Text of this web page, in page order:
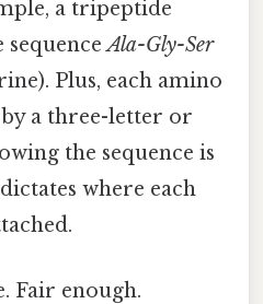
a tripeptide
sequenceAla-Gly-Ser
Plus, each amino
a three-letter or
the sequence is
where each
Fair enough.